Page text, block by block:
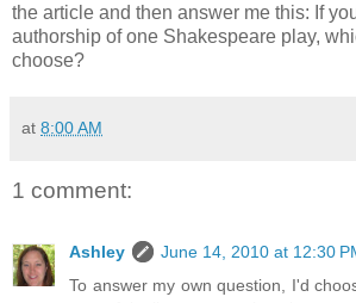
the article and then answer me this: If
authorship of one Shakespeare play,
choose?
at 8:00 AM
1 comment:
Ashley
June 14, 2010 at 12:30
To answer my own question, I'd